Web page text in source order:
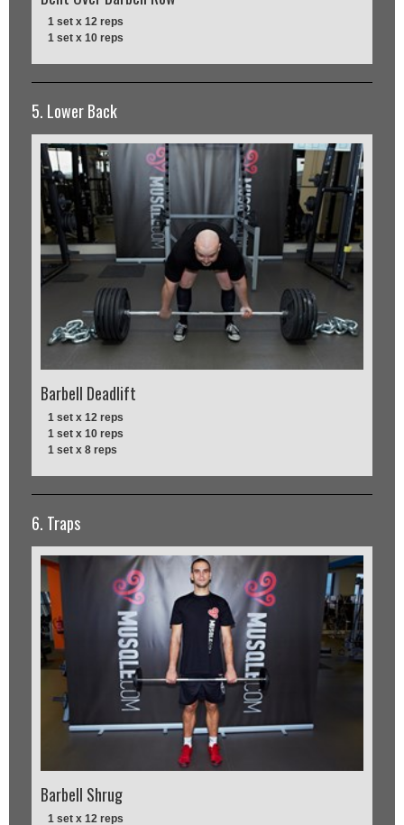
1 set x 12 reps
1 set x 10 reps
5. Lower Back
Barbell Deadlift
1 set x 12 reps
1 set x 10 reps
1 set x 8 reps
6. Traps
Barbell Shrug
1 set x 12 reps